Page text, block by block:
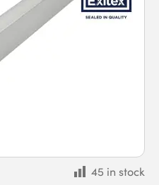
45 in stock